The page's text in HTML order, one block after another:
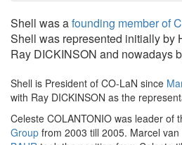
Shell was afounding member of
Shell was represented initially by
Ray DICKINSON and nowadays
Shell is President of CO-LaN since
with Ray DICKINSON as the
Celeste COLANTONIO was leader of
Group from 2003 till 2005. Marcel van